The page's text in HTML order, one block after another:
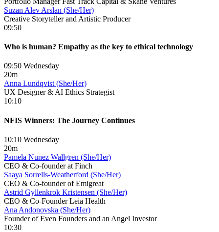
Suzan Alev Arslan (She/Her)
Creative Storyteller and Artistic Producer
09:50
Who is human? Empathy as the key to ethical technology
09:50 Wednesday
20m
Anna Lundqvist (She/Her)
UX Designer & AI Ethics Strategist
10:10
NFIS Winners: The Journey Continues
10:10 Wednesday
20m
Pamela Nunez Wallgren (She/Her)
CEO & Co-founder at Finch
Saaya Sorrells-Weatherford (She/Her)
CEO & Co-founder of Emigreat
Astrid Gyllenkrok Kristensen (She/Her)
CEO & Co-Founder Leia Health
Ana Andonovska (She/Her)
Founder of Even Founders and an Angel Investor
10:30